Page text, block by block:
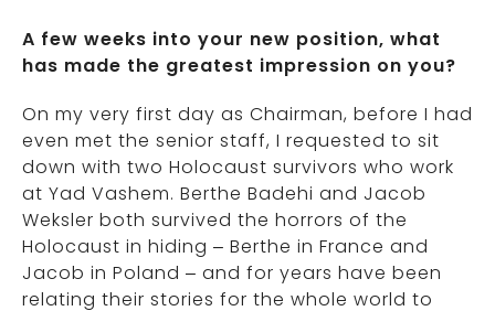
A few weeks into your new position, what
has made the greatest impression on you?
On my very first day as Chairman, before I had
even met the senior staff, I requested to sit
down with two Holocaust survivors who work
at Yad Vashem. Berthe Badehi and Jacob
Weksler both survived the horrors of the
Holocaust in hiding – Berthe in France and
Jacob in Poland – and for years have been
relating their stories for the whole world to